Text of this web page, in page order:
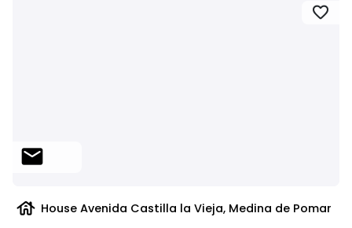
favorite
mail
house House Avenida Castilla la Vieja, Medina de Pomar